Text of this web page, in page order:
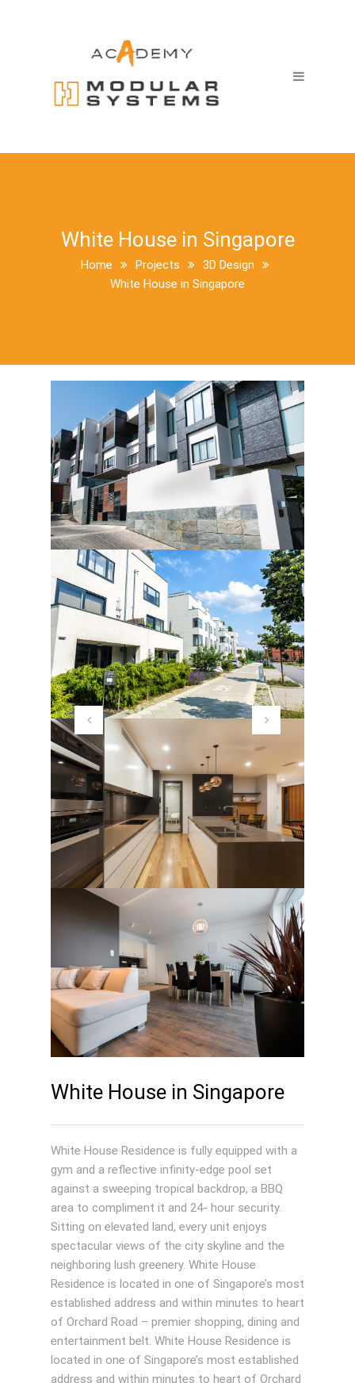
White House in Singapore
Home Projects
3D Design
White House in Singapore
White House in Singapore
White House Residence is fully equipped with a
gym and a reflective infinity-edge pool set
against a sweeping tropical backdrop, a BBQ
area to compliment it and 24- hour security.
Sitting on elevated land, every unit enjoys
spectacular views of the city skyline and the
neighboring lush greenery. White House
Residence is located in one of Singapore’s most
established address and within minutes to heart
of Orchard Road – premier shopping, dining and
entertainment belt. White House Residence is
located in one of Singapore’s most established
address and within minutes to heart of Orchard